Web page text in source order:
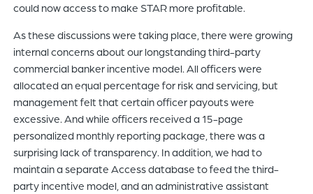
could now access to make STAR more profitable.
As these discussions were taking place, there were growing
internal concerns about our longstanding third-party
commercial banker incentive model. All officers were
allocated an equal percentage for risk and servicing, but
management felt that certain officer payouts were
excessive. And while officers received a 15-page
personalized monthly reporting package, there was a
surprising lack of transparency. In addition, we had to
maintain a separate Access database to feed the third-
party incentive model, and an administrative assistant